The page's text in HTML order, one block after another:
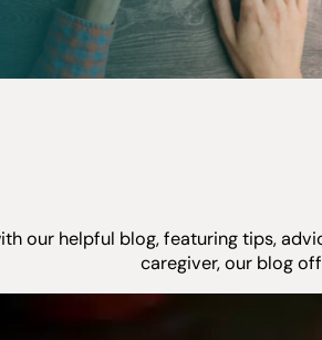
our helpful blog, featuring tips,
caregiver, our blog